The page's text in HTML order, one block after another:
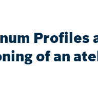
Profiles
of an